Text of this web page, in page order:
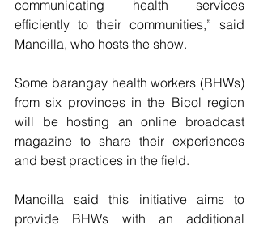
communicating health services
efficiently to their communities,” said
Mancilla, who hosts the show.
Some barangay health workers (BHWs)
from six provinces in the Bicol region
will be hosting an online broadcast
magazine to share their experiences
and best practices in the field.
Mancilla said this initiative aims to
provide BHWs with an additional